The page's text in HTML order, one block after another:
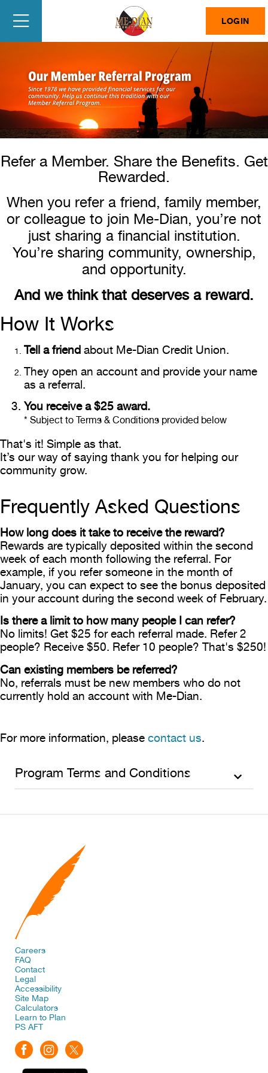
LOGIN
Refer a Member. Share the Benefits. Get
Rewarded.
When you refer a friend, family member,
or colleague to join Me-Dian, you’re not
just sharing a financial institution.
You’re sharing community, ownership,
and opportunity.
And we think that deserves a reward.
How It Works
Tell a friend about Me-Dian Credit Union.
They open an account and provide your name
as a referral.
You receive a $25 award.
* Subject to Terms & Conditions provided below
That's it! Simple as that.
It’s our way of saying thank you for helping our
community grow.
Frequently Asked Questions
How long does it take to receive the reward?
Rewards are typically deposited within the second
week of each month following the referral. For
example, if you refer someone in the month of
January, you can expect to see the bonus deposited
in your account during the second week of February.
Is there a limit to how many people I can refer?
No limits! Get $25 for each referral made. Refer 2
people? Receive $50. Refer 10 people? That's $250!
Can existing members be referred?
No, referrals must be new members who do not
currently hold an account with Me-Dian.
For more information, please contact us.
Program Terms and Conditions
Careers
FAQ
Contact
Legal
Accessibility
Site Map
Calculators
Learn to Plan
PS AFT